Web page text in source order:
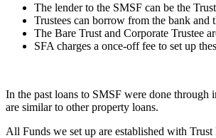
The lender to the SMSF can be the
Trustees can borrow from the bank
The Bare Trust and Corporate Trustee
SFA charges a once-off fee to set up
In the past loans to SMSF were done through
are similar to other property loans.
All Funds we set up are established with